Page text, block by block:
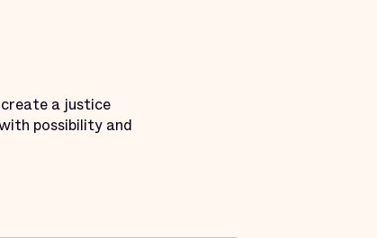
a justice
possibility and